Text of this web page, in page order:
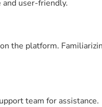
user-friendly.
the platform.
team for assistance.